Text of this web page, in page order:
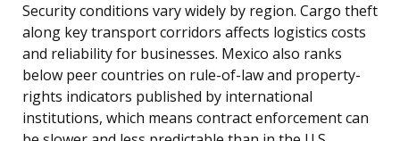
Security conditions vary widely by region. Cargo theft
along key transport corridors affects logistics costs
and reliability for businesses. Mexico also ranks
below peer countries on rule-of-law and property-
rights indicators published by international
institutions, which means contract enforcement can